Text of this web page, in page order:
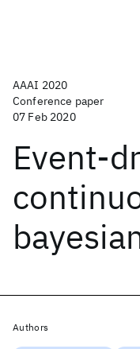
AAAI 2020
Conference paper
07 Feb 2020
Event-
Authors